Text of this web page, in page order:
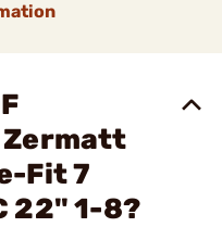
Zermatt
Fit 7
22" 1-8?